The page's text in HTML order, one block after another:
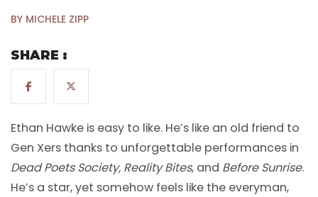
BY MICHELE ZIPP
SHARE :
Ethan Hawke is easy to like. He’s like an old friend to
Gen Xers thanks to unforgettable performances in
Dead Poets Society, Reality Bites, and Before Sunrise.
He’s a star, yet somehow feels like the everyman,